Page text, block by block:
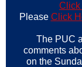
Click
Please Click
The PUC
comments
on the